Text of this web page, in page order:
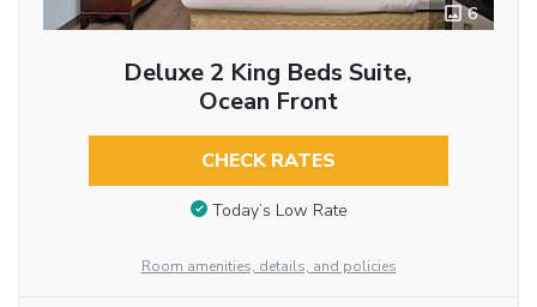
6
Deluxe 2 King Beds Suite,
Ocean Front
CHECK RATES
Today’s Low Rate
Room amenities, details, and policies